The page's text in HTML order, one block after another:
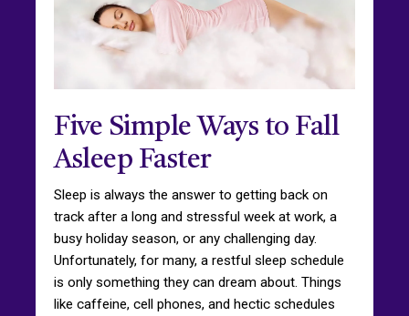
Five Simple Ways to Fall
Asleep Faster
Sleep is always the answer to getting back on
track after a long and stressful week at work, a
busy holiday season, or any challenging day.
Unfortunately, for many, a restful sleep schedule
is only something they can dream about. Things
like caffeine, cell phones, and hectic schedules